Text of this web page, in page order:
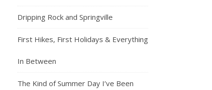
Dripping Rock and Springville
First Hikes, First Holidays & Everything
In Between
The Kind of Summer Day I’ve Been